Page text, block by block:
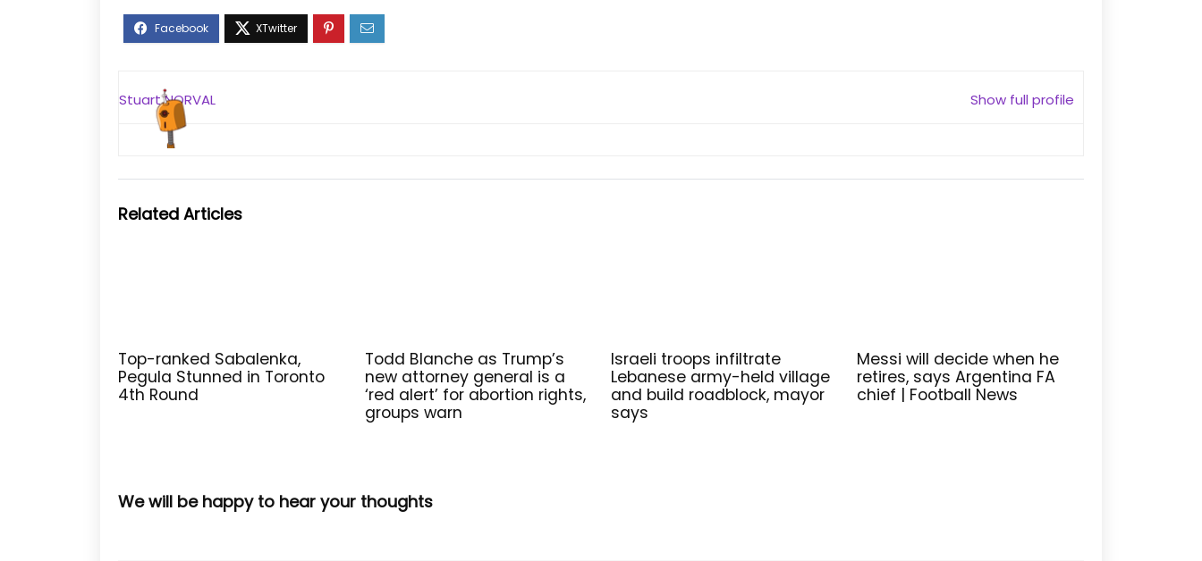
Show full profile
Stuart NORVAL
Related Articles
Top-ranked Sabalenka,
Pegula Stunned in Toronto
4th Round
Todd Blanche as Trump’s
new attorney general is a
‘red alert’ for abortion rights,
groups warn
Israeli troops infiltrate
Lebanese army-held village
and build roadblock, mayor
says
Messi will decide when he
retires, says Argentina FA
chief | Football News
We will be happy to hear your thoughts